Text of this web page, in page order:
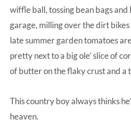
wiffle ball, tossing bean bags and
garage, milling over the dirt
late summer garden tomatoes
pretty next to a big ole’ slice of
of butter on the flaky crust and a
This country boy always thinks
heaven.